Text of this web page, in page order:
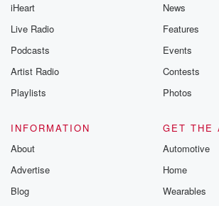
iHeart
Live Radio
Podcasts
Artist Radio
Playlists
News
Features
Events
Contests
Photos
INFORMATION
About
Advertise
Blog
GET THE
Automotive
Home
Wearables